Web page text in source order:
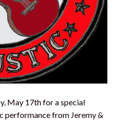
May 17th for a special
performance from Jeremy &